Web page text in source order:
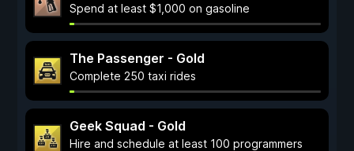
Spend at least $1,000 on gasoline
The Passenger - Gold
Complete 250 taxi rides
Geek Squad - Gold
Hire and schedule at least 100 programmers